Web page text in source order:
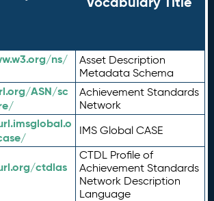
ns/
Asset Description
Metadata Schema
ASN/sc
Achievement Standards
Network
IMS Global CASE
ctdlas
CTDL Profile of
Achievement Standards
Network Description
Language